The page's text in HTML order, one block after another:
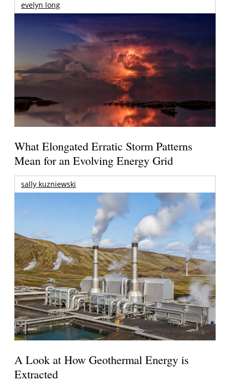
evelyn long
What Elongated Erratic Storm Patterns
Mean for an Evolving Energy Grid
sally kuzniewski
A Look at How Geothermal Energy is
Extracted